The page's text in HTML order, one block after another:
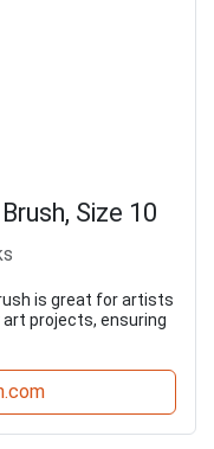
Size 10
is great for artists
projects, ensuring